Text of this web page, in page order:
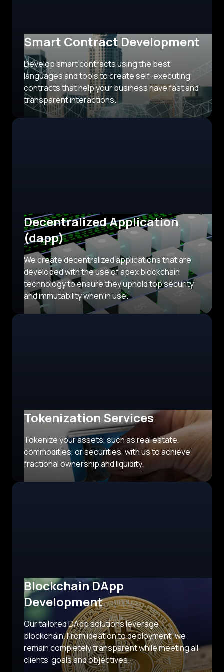
Smart Contract Development
Develop smart contracts using the best
languages and tools to create self-executing
contracts that help your business have fast and
transparent interactions.
Decentralized Application
(dapp)
We create decentralized applications that are
developed with the use of apex blockchain
technology to ensure they uphold top security
and immutability when in use.
Tokenization Services
Tokenize your assets, such as real estate,
commodities, or securities, with us to achieve
fractional ownership and liquidity.
Blockchain DApp
Development
Our tailored DApp solutions leverage
blockchain. From ideation to deployment, we
remain completely transparent while meeting all
clients' goals and objectives.